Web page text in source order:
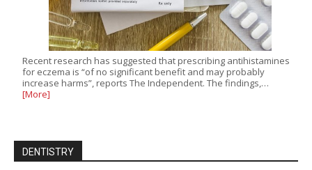
Recent research has suggested that prescribing antihistamines
for eczema is “of no significant benefit and may probably
increase harms”, reports The Independent. The findings,…
[More]
DENTISTRY